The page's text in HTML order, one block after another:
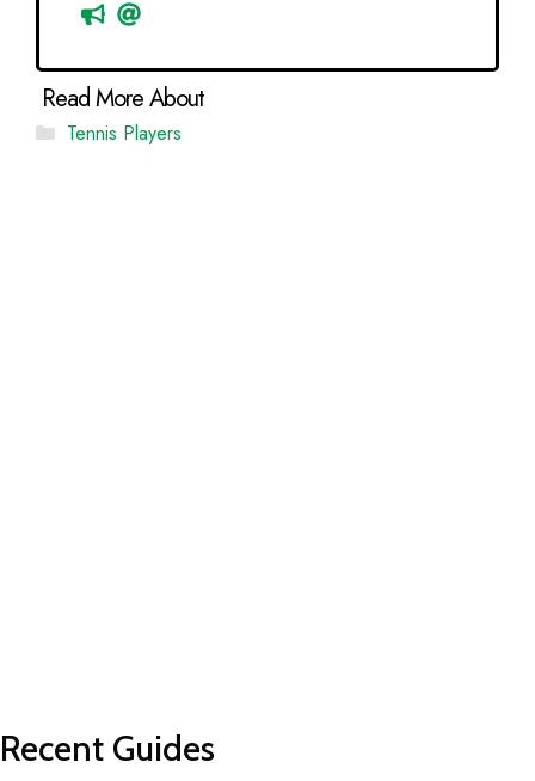
Categories
Tennis Players
Recent Guides